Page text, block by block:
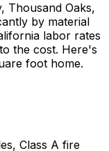
Thousand Oaks,
by material
labor rates
the cost. Here's
foot home.
Class A fire